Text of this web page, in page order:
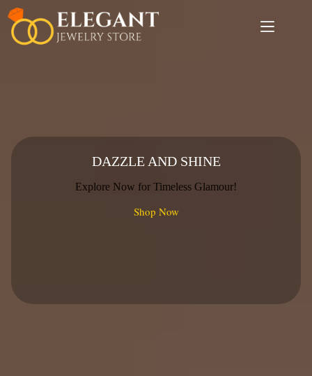
Skip
content
DAZZLE AND SHINE
Explore Now for Timeless Glamour!
Shop Now